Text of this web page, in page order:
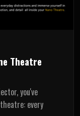
Theatre
you've
every